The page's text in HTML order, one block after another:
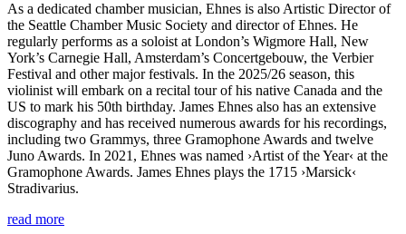
As a dedicated chamber musician, Ehnes is also Artistic Director of
the Seattle Chamber Music Society and director of Ehnes. He
regularly performs as a soloist at London’s Wigmore Hall, New
York’s Carnegie Hall, Amsterdam’s Concertgebouw, the Verbier
Festival and other major festivals. In the 2025/26 season, this
violinist will embark on a recital tour of his native Canada and the
US to mark his 50th birthday. James Ehnes also has an extensive
discography and has received numerous awards for his recordings,
including two Grammys, three Gramophone Awards and twelve
Juno Awards. In 2021, Ehnes was named ›Artist of the Year‹ at the
Gramophone Awards. James Ehnes plays the 1715 ›Marsick‹
Stradivarius.
read more